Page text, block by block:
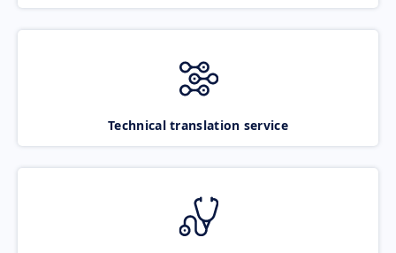
Technical translation service